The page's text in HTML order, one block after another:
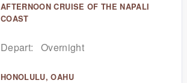
AFTERNOON CRUISE OF THE NAPALI
COAST
Depart: Overnight
HONOLULU, OAHU